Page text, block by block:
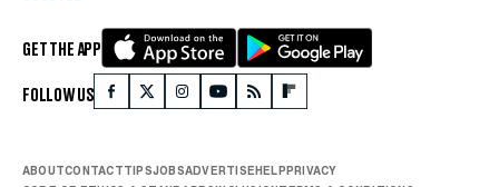
GET THE APP
FOLLOW US
ABOUTCONTACTTIPSJOBSADVERTISEHELPPRIVACY